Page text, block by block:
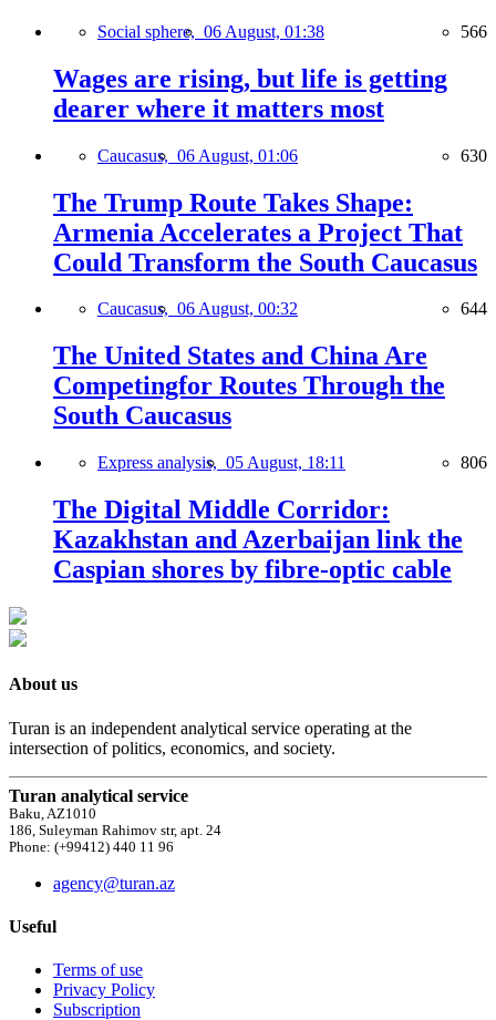
Social sphere, 06 August, 01:38 566
Wages are rising, but life is getting
dearer where it matters most
Caucasus, 06 August, 01:06 630
The Trump Route Takes Shape:
Armenia Accelerates a Project That
Could Transform the South Caucasus
Caucasus, 06 August, 00:32 644
The United States and China Are
Competingfor Routes Through the
South Caucasus
Express analysis, 05 August, 18:11 806
The Digital Middle Corridor:
Kazakhstan and Azerbaijan link the
Caspian shores by fibre-optic cable
About us
Turan is an independent analytical service operating at the
intersection of politics, economics, and society.
Turan analytical service
Baku, AZ1010
186, Suleyman Rahimov str, apt. 24
Phone: (+99412) 440 11 96
agency@turan.az
Useful
Terms of use
Privacy Policy
Subscription